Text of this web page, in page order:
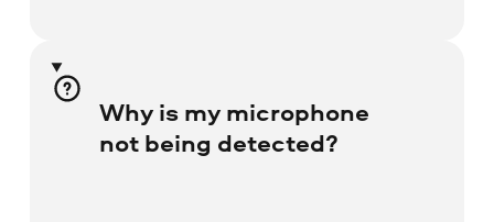
Why is my microphone
not being detected?